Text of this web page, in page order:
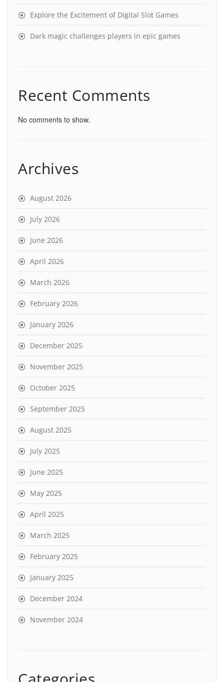
Explore the Excitement of Digital Slot Games
Dark magic challenges players in epic games
Recent Comments
No comments to show.
Archives
August 2026
July 2026
June 2026
April 2026
March 2026
February 2026
January 2026
December 2025
November 2025
October 2025
September 2025
August 2025
July 2025
June 2025
May 2025
April 2025
March 2025
February 2025
January 2025
December 2024
November 2024